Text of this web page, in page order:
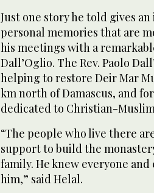
Just one story he told gives
personal memories that are
his meetings with a
Dall’Oglio. The Rev. Paolo
helping to restore Deir Mar
km north of Damascus, and
dedicated to Christian-
“The people who live there
support to build the
family. He knew everyone
him,” said Helal.